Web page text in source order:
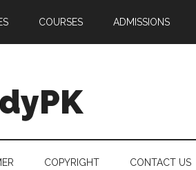
COURSES ADMISSIONS
COPYRIGHT CONTACT US